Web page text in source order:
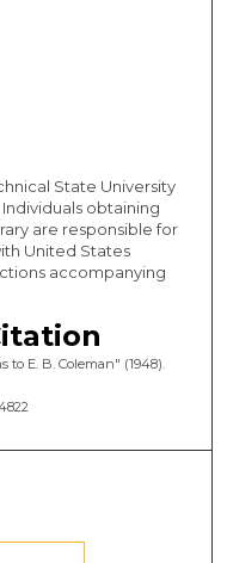
State University
obtaining
are responsible for
United States
accompanying
to E. B. Coleman" (1948).